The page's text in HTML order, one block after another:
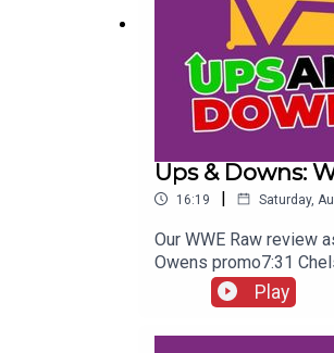
Ups & Downs:
16:19 | Saturday,
Our WWE Raw review
Owens promo7:31
Randy OrtonPlay